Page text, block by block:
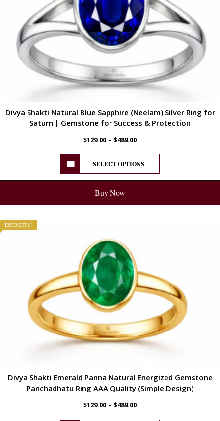
Divya Shakti Natural Blue Sapphire (Neelam) Silver Ring for
Saturn | Gemstone for Success & Protection
$129.00 – $489.00
SELECT OPTIONS
Buy Now
ENERGETIC
Divya Shakti Emerald Panna Natural Energized Gemstone
Panchadhatu Ring AAA Quality (Simple Design)
$129.00 – $489.00